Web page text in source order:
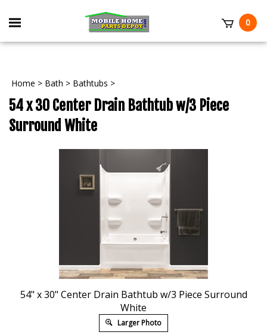
Toggle
mobile
0
Home > Bath > Bathtubs >
54 x 30 Center Drain Bathtub w/3 Piece
Surround White
54" x 30" Center Drain Bathtub w/3 Piece Surround
White
Larger Photo